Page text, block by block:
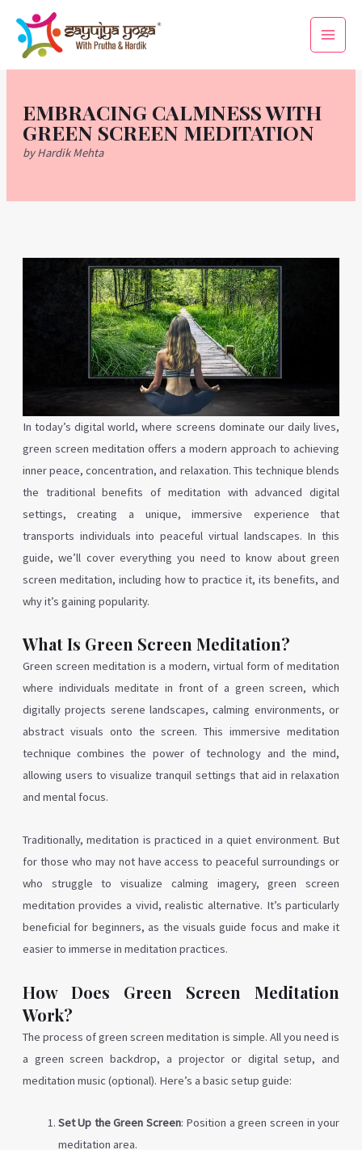
content
Main
Menu
EMBRACING CALMNESS WITH
GREEN SCREEN MEDITATION
by Hardik Mehta
In today’s digital world, where screens dominate our daily lives,
green screen meditation offers a modern approach to achieving
inner peace, concentration, and relaxation. This technique blends
the traditional benefits of meditation with advanced digital
settings, creating a unique, immersive experience that
transports individuals into peaceful virtual landscapes. In this
guide, we’ll cover everything you need to know about green
screen meditation, including how to practice it, its benefits, and
why it’s gaining popularity.
What Is Green Screen Meditation?
Green screen meditation is a modern, virtual form of meditation
where individuals meditate in front of a green screen, which
digitally projects serene landscapes, calming environments, or
abstract visuals onto the screen. This immersive meditation
technique combines the power of technology and the mind,
allowing users to visualize tranquil settings that aid in relaxation
and mental focus.
Traditionally, meditation is practiced in a quiet environment. But
for those who may not have access to peaceful surroundings or
who struggle to visualize calming imagery, green screen
meditation provides a vivid, realistic alternative. It’s particularly
beneficial for beginners, as the visuals guide focus and make it
easier to immerse in meditation practices.
How Does Green Screen Meditation
Work?
The process of green screen meditation is simple. All you need is
a green screen backdrop, a projector or digital setup, and
meditation music (optional). Here’s a basic setup guide:
Set Up the Green Screen: Position a green screen in your
meditation area.